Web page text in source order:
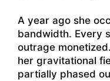
A year ago she
bandwidth. Every
outrage
her gravitational
partially phased